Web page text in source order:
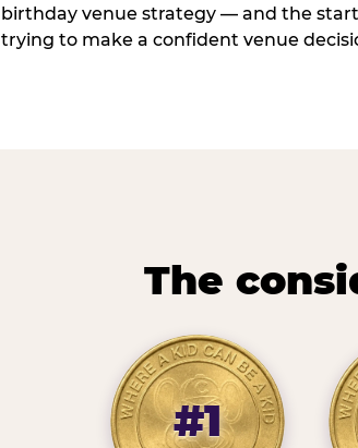
birthday venue strategy — and the
trying to make a confident venue
The
#1